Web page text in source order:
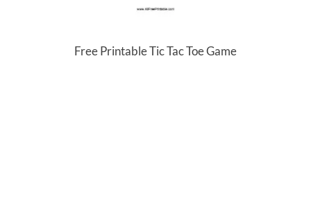
Free Printable Tic Tac Toe Game